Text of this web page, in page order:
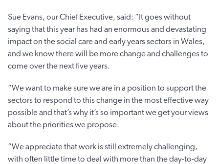
Sue Evans, our Chief Executive, said: “It goes without
saying that this year has had an enormous and devastating
impact on the social care and early years sectors in Wales,
and we know there will be more change and challenges to
come over the next five years.
“We want to make sure we are in a position to support the
sectors to respond to this change in the most effective way
possible and that’s why it’s so important we get your views
about the priorities we propose.
“We appreciate that work is still extremely challenging,
with often little time to deal with more than the day-to-day